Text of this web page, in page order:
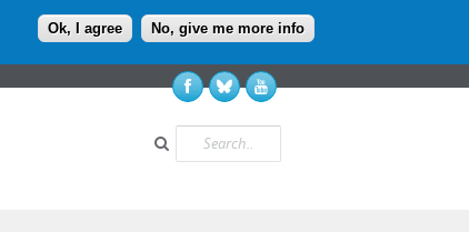
Ok, I agree No, give me more info
Buscar